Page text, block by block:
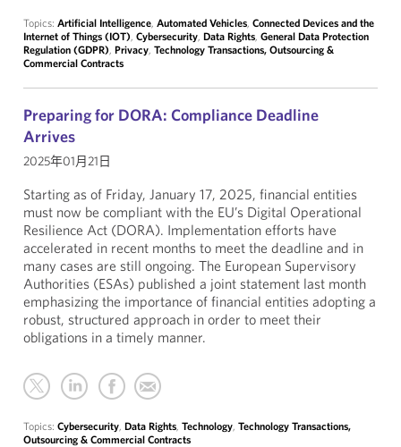
Topics: Artificial Intelligence, Automated Vehicles, Connected Devices and the
Internet of Things (IOT), Cybersecurity, Data Rights, General Data Protection
Regulation (GDPR), Privacy, Technology Transactions, Outsourcing &
Commercial Contracts
Preparing for DORA: Compliance Deadline
Arrives
2025年01月21日
Starting as of Friday, January 17, 2025, financial entities
must now be compliant with the EU’s Digital Operational
Resilience Act (DORA). Implementation efforts have
accelerated in recent months to meet the deadline and in
many cases are still ongoing. The European Supervisory
Authorities (ESAs) published a joint statement last month
emphasizing the importance of financial entities adopting a
robust, structured approach in order to meet their
obligations in a timely manner.
Topics: Cybersecurity, Data Rights, Technology, Technology Transactions,
Outsourcing & Commercial Contracts